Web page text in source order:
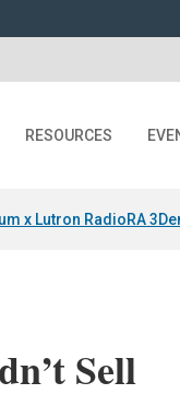
RESOURCES
x Lutron RadioRA 3
Sell